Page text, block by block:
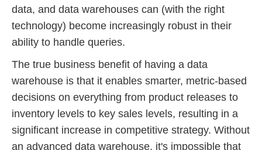
data, and data warehouses can (with the right
technology) become increasingly robust in their
ability to handle queries.
The true business benefit of having a data
warehouse is that it enables smarter, metric-based
decisions on everything from product releases to
inventory levels to key sales levels, resulting in a
significant increase in competitive strategy. Without
an advanced data warehouse, it's impossible that